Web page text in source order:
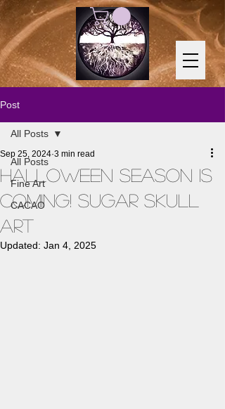
Post
All Posts
Fine Art
CACAO
All Posts
Halloween Season is
Coming! Sugar Skull
Art
Sep 25, 2024 3 min read
Updated: Jan 4, 2025